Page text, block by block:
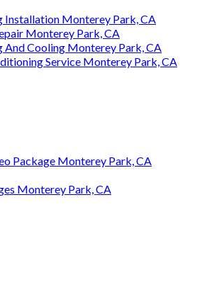
Installation Monterey Park, CA
Monterey Park, CA
And Cooling Monterey Park, CA
Service Monterey Park, CA
Package Monterey Park, CA
Monterey Park, CA